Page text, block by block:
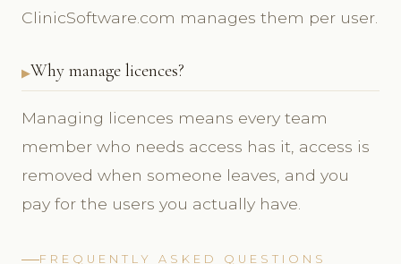
ClinicSoftware.com manages them per user.
Why manage licences?
Managing licences means every team
member who needs access has it, access is
removed when someone leaves, and you
pay for the users you actually have.
FREQUENTLY ASKED QUESTIONS